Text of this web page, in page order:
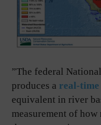
”The federal
produces a real-time
equivalent in river
measurement of